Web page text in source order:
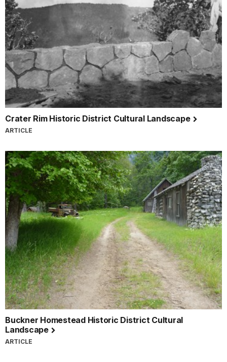
Crater Rim Historic District Cultural Landscape
ARTICLE
Buckner Homestead Historic District Cultural
Landscape
ARTICLE